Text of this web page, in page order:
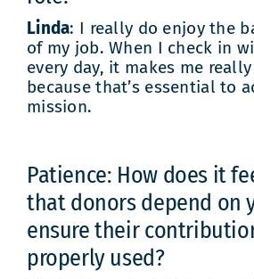
Linda: I really do enjoy the
of my job. When I check in
every day, it makes me
because that’s essential to
mission.
Patience: How does it
that donors depend on
ensure their
properly used?